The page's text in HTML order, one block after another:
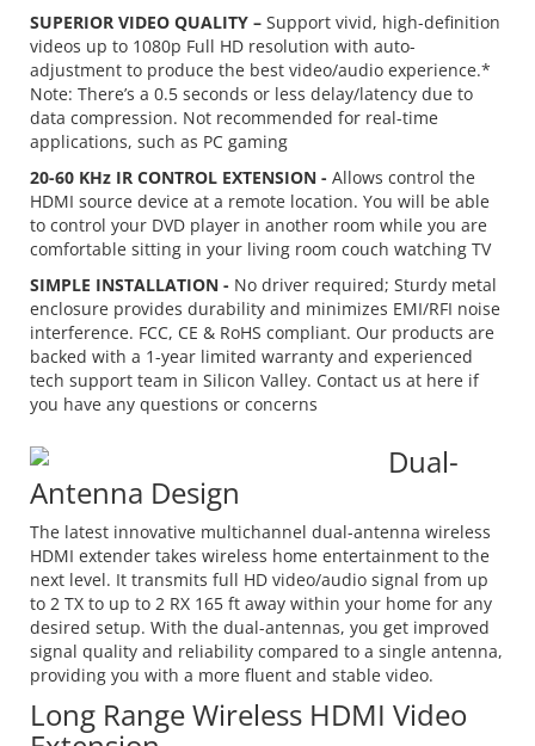
SUPERIOR VIDEO QUALITY – Support vivid, high-definition
videos up to 1080p Full HD resolution with auto-
adjustment to produce the best video/audio experience.*
Note: There’s a 0.5 seconds or less delay/latency due to
data compression. Not recommended for real-time
applications, such as PC gaming
20-60 KHz IR CONTROL EXTENSION - Allows control the
HDMI source device at a remote location. You will be able
to control your DVD player in another room while you are
comfortable sitting in your living room couch watching TV
SIMPLE INSTALLATION - No driver required; Sturdy metal
enclosure provides durability and minimizes EMI/RFI noise
interference. FCC, CE & RoHS compliant. Our products are
backed with a 1-year limited warranty and experienced
tech support team in Silicon Valley. Contact us at here if
you have any questions or concerns
Dual-
Antenna Design
The latest innovative multichannel dual-antenna wireless
HDMI extender takes wireless home entertainment to the
next level. It transmits full HD video/audio signal from up
to 2 TX to up to 2 RX 165 ft away within your home for any
desired setup. With the dual-antennas, you get improved
signal quality and reliability compared to a single antenna,
providing you with a more fluent and stable video.
Long Range Wireless HDMI Video